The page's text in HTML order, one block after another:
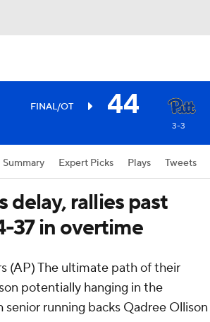
FINAL/OT 44
3-3
Summary Expert Picks Plays Tweets
delay, rallies past
37 in overtime
(AP) The ultimate path of their
potentially hanging in the
senior running backs Qadree Ollison